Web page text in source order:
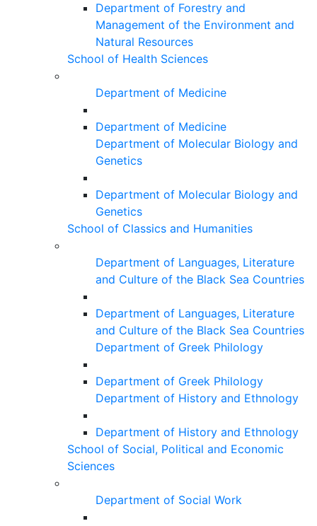
Department of Forestry and
Management of the Environment and
Natural Resources
School of Health Sciences
Department of Medicine
Department of Medicine
Department of Molecular Biology and
Genetics
Department of Molecular Biology and
Genetics
School of Classics and Humanities
Department of Languages, Literature
and Culture of the Black Sea Countries
Department of Languages, Literature
and Culture of the Black Sea Countries
Department of Greek Philology
Department of Greek Philology
Department of History and Ethnology
Department of History and Ethnology
School of Social, Political and Economic
Sciences
Department of Social Work